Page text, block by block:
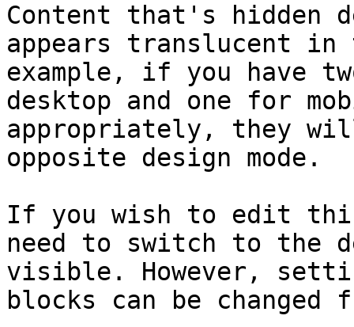
Content that's hidden
appears translucent in
example, if you have
desktop and one for
appropriately, they
opposite design mode.
If you wish to edit
need to switch to the
visible. However,
blocks can be changed